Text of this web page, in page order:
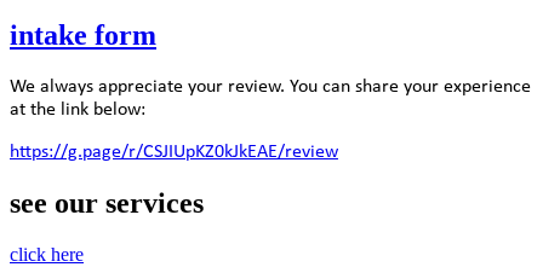
intake form
We always appreciate your review. You can share your experience
at the link below:
https://g.page/r/CSJIUpKZ0kJkEAE/review
see our services
click here